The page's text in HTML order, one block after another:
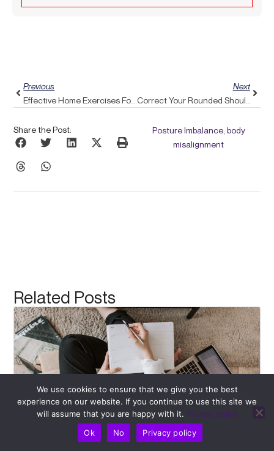
Previous
Next
Share the Post:
Posture Imbalance, body
misalignment
Related Posts
We use cookies to ensure that we give you the best
experience on our website. If you continue to use this site we
will assume that you are happy with it. Privacy policy
Ok
No Privacy policy